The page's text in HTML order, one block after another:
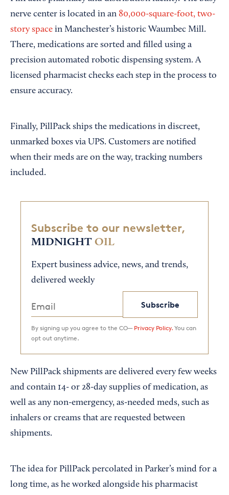
nerve center is located in an 80,000-square-foot, two-
story space in Manchester’s historic Waumbec Mill.
There, medications are sorted and filled using a
precision automated robotic dispensing system. A
licensed pharmacist checks each step in the process to
ensure accuracy.
Finally, PillPack ships the medications in discreet,
unmarked boxes via UPS. Customers are notified
when their meds are on the way, tracking numbers
included.
Subscribe to our newsletter,
MIDNIGHT OIL
Expert business advice, news, and trends,
delivered weekly
Subscribe
By signing up you agree to the CO— Privacy Policy. You can
opt out anytime.
New PillPack shipments are delivered every few weeks
and contain 14- or 28-day supplies of medication, as
well as any non-emergency, as-needed meds, such as
inhalers or creams that are requested between
shipments.
The idea for PillPack percolated in Parker’s mind for a
long time, as he worked alongside his pharmacist